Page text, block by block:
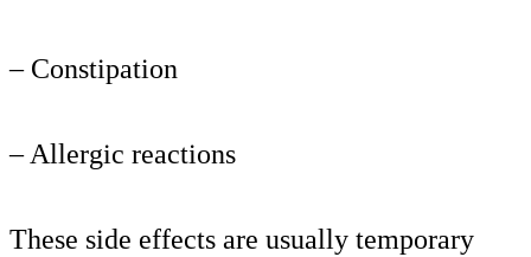
– Constipation
– Allergic reactions
These side effects are usually temporary